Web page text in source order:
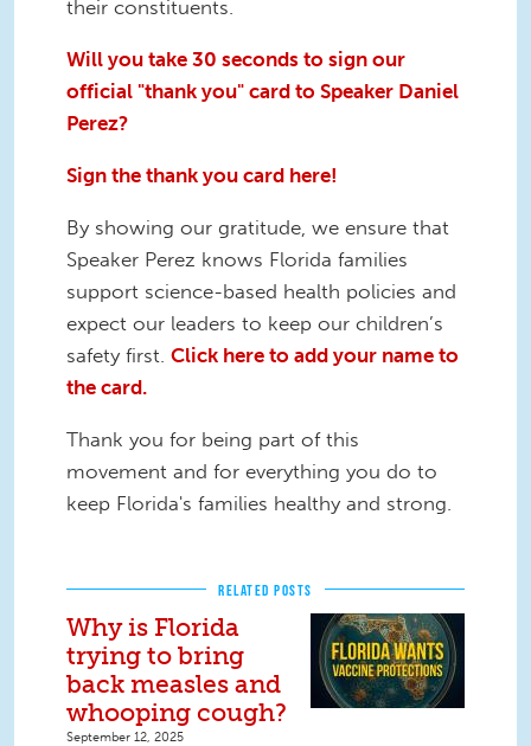
their constituents.
Will you take 30 seconds to sign our
official "thank you" card to Speaker Daniel
Perez?
Sign the thank you card here!
By showing our gratitude, we ensure that
Speaker Perez knows Florida families
support science-based health policies and
expect our leaders to keep our children’s
safety first. Click here to add your name to
the card.
Thank you for being part of this
movement and for everything you do to
keep Florida's families healthy and strong.
RELATED POSTS
Why is Florida
trying to bring
back measles and
whooping cough?
September 12, 2025